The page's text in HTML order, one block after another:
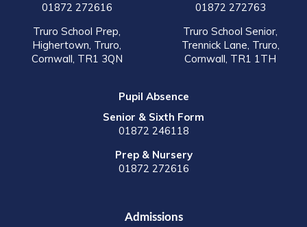
01872 272616
Truro School Prep,
Highertown, Truro,
Cornwall, TR1 3QN
01872 272763
Truro School Senior,
Trennick Lane, Truro,
Cornwall, TR1 1TH
Pupil Absence
Senior & Sixth Form
01872 246118
Prep & Nursery
01872 272616
Admissions